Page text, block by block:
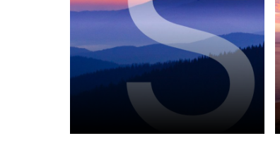
reporting in
Australia:
Practical lessons
from ASIC and
SW’s team of